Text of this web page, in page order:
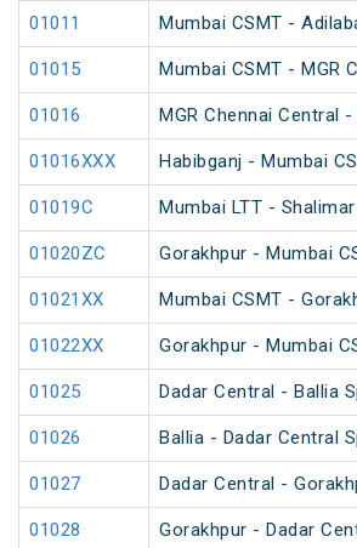
01011 Mumbai CSMT -
01015 Mumbai CSMT - MGR
01016 MGR Chennai Central
01016XXX Habibganj - Mumbai
01019C Mumbai LTT -
01020ZC Gorakhpur - Mumbai
01021XX Mumbai CSMT -
01022XX Gorakhpur - Mumbai
01025 Dadar Central - Ballia
01026 Ballia - Dadar Central
01027 Dadar Central -
01028 Gorakhpur - Dadar